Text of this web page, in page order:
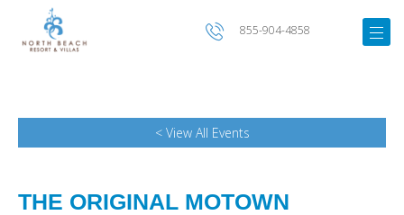
855-904-4858
< View All Events
THE ORIGINAL MOTOWN